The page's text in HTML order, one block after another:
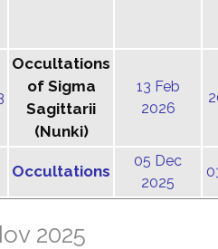
Occultations
of Sigma
Sagittarii
(Nunki)
13 Feb
2026
Occultations
05 Dec
2025
2025